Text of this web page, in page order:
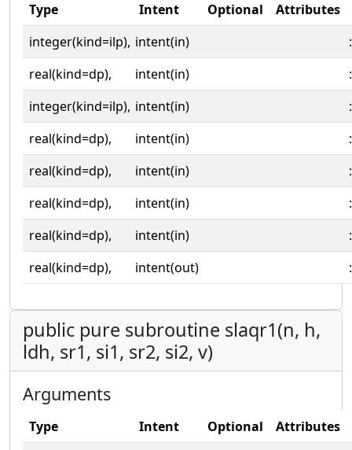
Type Intent Optional
Attributes
integer(kind=ilp), intent(in)
real(kind=dp),
intent(in)
integer(kind=ilp), intent(in)
real(kind=dp),
intent(in)
real(kind=dp),
intent(in)
real(kind=dp),
intent(in)
real(kind=dp),
intent(in)
real(kind=dp),
intent(out)
public pure subroutine slaqr1(n, h,
ldh, sr1, si1, sr2, si2, v)
Arguments
Type Intent Optional Attributes